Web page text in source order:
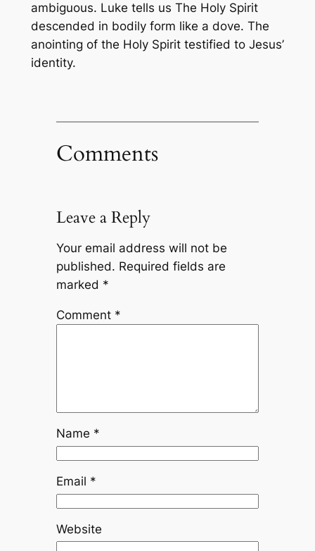
ambiguous. Luke tells us The Holy Spirit
descended in bodily form like a dove. The
anointing of the Holy Spirit testified to Jesus’
identity.
Comments
Leave a Reply
Your email address will not be
published. Required fields are
marked *
Comment *
Name *
Email *
Website